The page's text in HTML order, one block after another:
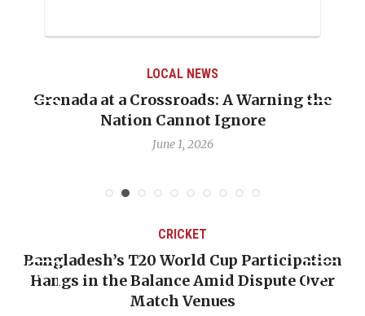
LOCAL NEWS
Grenada at a Crossroads: A Warning the
Nation Cannot Ignore
June 1, 2026
CRICKET
Bangladesh’s T20 World Cup Participation
Hangs in the Balance Amid Dispute Over
Match Venues